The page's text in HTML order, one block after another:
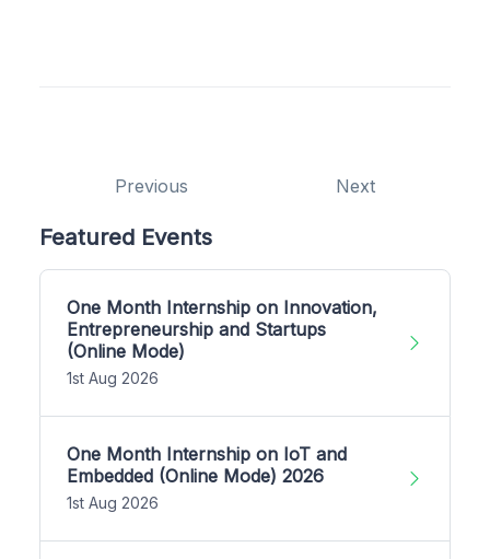
Previous Next
Featured Events
One Month Internship on Innovation,
Entrepreneurship and Startups
(Online Mode)
1st Aug 2026
One Month Internship on IoT and
Embedded (Online Mode) 2026
1st Aug 2026